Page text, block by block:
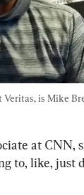
is Mike
at CNN,
to, like,